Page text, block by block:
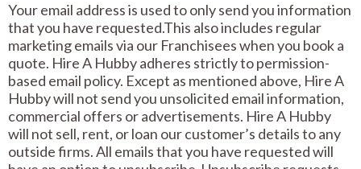
Your email address is used to only send you information
that you have requested.This also includes regular
marketing emails via our Franchisees when you book a
quote. Hire A Hubby adheres strictly to permission-
based email policy. Except as mentioned above, Hire A
Hubby will not send you unsolicited email information,
commercial offers or advertisements. Hire A Hubby
will not sell, rent, or loan our customer’s details to any
outside firms. All emails that you have requested will